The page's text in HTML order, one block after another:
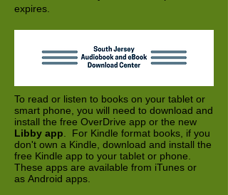
expires.
To read or listen to books on your tablet or
smart phone, you will need to download and
install the free OverDrive app or the new
Libby app . For Kindle format books, if you
don't own a Kindle, download and install the
free Kindle app to your tablet or phone.
These apps are available from iTunes or
as Android apps.